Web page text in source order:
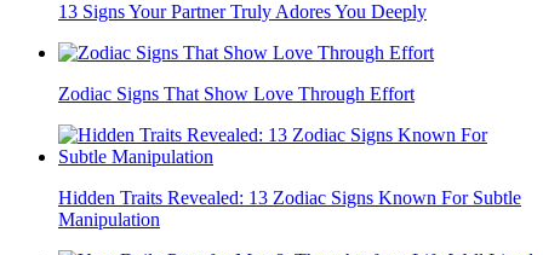
13 Signs Your Partner Truly Adores You Deeply
Zodiac Signs That Show Love Through Effort
Hidden Traits Revealed: 13 Zodiac Signs Known For Subtle
Manipulation